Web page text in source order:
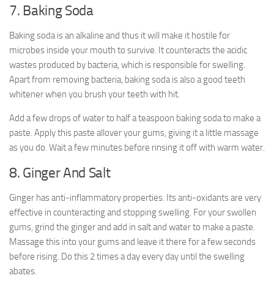
7. Baking Soda
Baking soda is an alkaline and thus it will make it hostile for
microbes inside your mouth to survive. It counteracts the acidic
wastes produced by bacteria, which is responsible for swelling.
Apart from removing bacteria, baking soda is also a good teeth
whitener when you brush your teeth with hit.
Add a few drops of water to half a teaspoon baking soda to make a
paste. Apply this paste allover your gums, giving it a little massage
as you do. Wait a few minutes before rinsing it off with warm water.
8. Ginger And Salt
Ginger has anti-inflammatory properties. Its anti-oxidants are very
effective in counteracting and stopping swelling. For your swollen
gums, grind the ginger and add in salt and water to make a paste.
Massage this into your gums and leave it there for a few seconds
before rising. Do this 2 times a day every day until the swelling
abates.